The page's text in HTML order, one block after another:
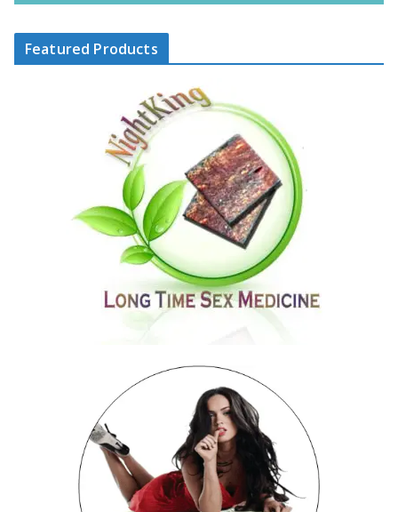
Featured Products